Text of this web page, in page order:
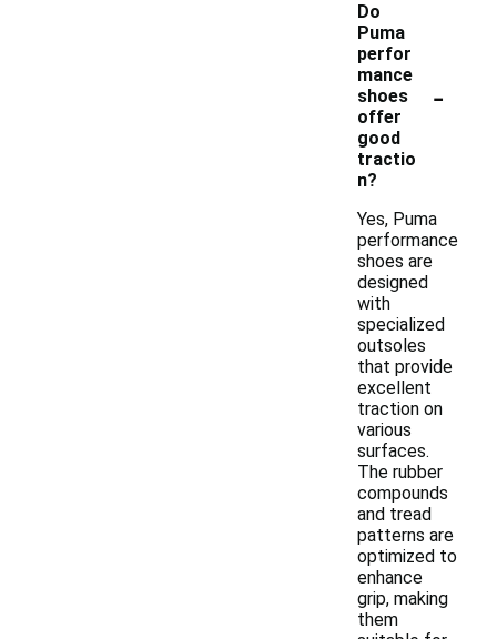
Do
Puma
perfor
mance
shoes
offer
good
tractio
n?
-
Yes, Puma
performance
shoes are
designed
with
specialized
outsoles
that provide
excellent
traction on
various
surfaces.
The rubber
compounds
and tread
patterns are
optimized to
enhance
grip, making
them